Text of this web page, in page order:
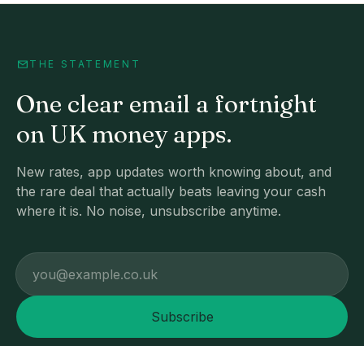
THE STATEMENT
One clear email a fortnight
on UK money apps.
New rates, app updates worth knowing about, and
the rare deal that actually beats leaving your cash
where it is. No noise, unsubscribe anytime.
Email address
Subscribe